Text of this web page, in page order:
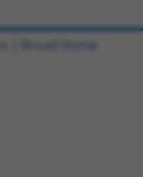
Broad Home